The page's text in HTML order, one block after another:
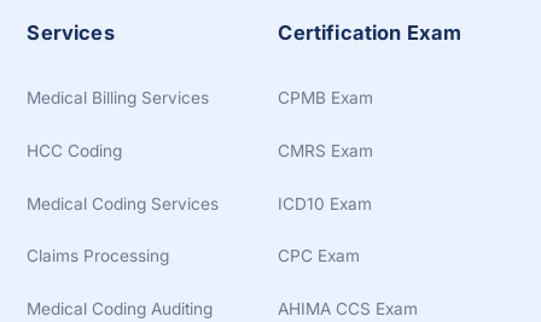
Services
Medical Billing Services
HCC Coding
Medical Coding Services
Claims Processing
Medical Coding Auditing
Certification Exam
CPMB Exam
CMRS Exam
ICD10 Exam
CPC Exam
AHIMA CCS Exam